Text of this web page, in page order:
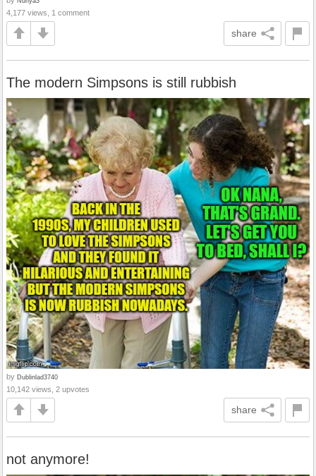
4,177 views, 1 comment
share
The modern Simpsons is still rubbish
by Dublinlad3740
10,142 views, 2 upvotes
share
not anymore!